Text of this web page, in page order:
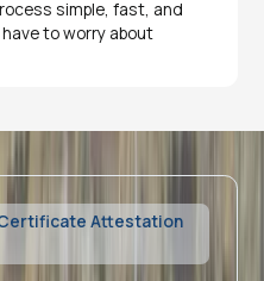
simple, fast, and
to worry about
Attestation